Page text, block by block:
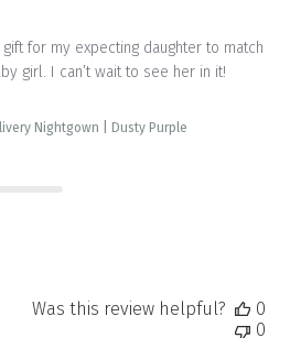
for my expecting daughter to match
girl. I can’t wait to see her in it!
Nightgown | Dusty Purple
Was this review helpful?
0
0